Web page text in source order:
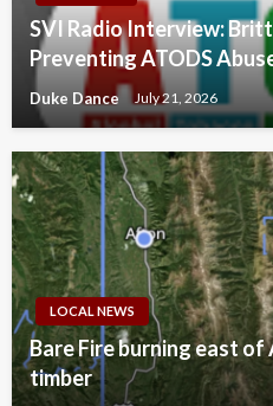
SVI Radio Interview:
Preventing ATODS
Duke Dance July 21, 2026
LOCAL NEWS
Bare Fire burning east
timber